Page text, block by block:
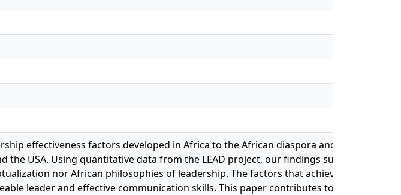
effectiveness factors developed in Africa to the African diaspora and compares/
the USA. Using quantitative data from the LEAD project, our findings suggest that the
nor African philosophies of leadership. The factors that achieved a good fit
leader and effective communication skills. This paper contributes to managing a